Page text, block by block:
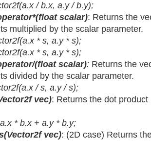
/ b.x, a.y / b.y);
scalar): Returns the
multiplied by the scalar parameter.
* s, a.y * s);
* s, a.y * s);
(float scalar): Returns the
divided by the scalar parameter.
/ s, a.y / s);
vec): Returns the dot
* b.x + a.y * b.y;
vec): (2D case) Returns